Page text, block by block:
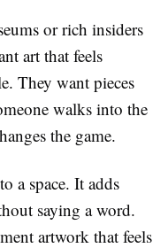
or rich insiders
art that feels
They want pieces
walks into the
the game.
a space. It adds
saying a word.
artwork that feels